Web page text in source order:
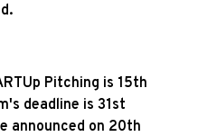
Pitching is 15th
deadline is 31st
announced on 20th